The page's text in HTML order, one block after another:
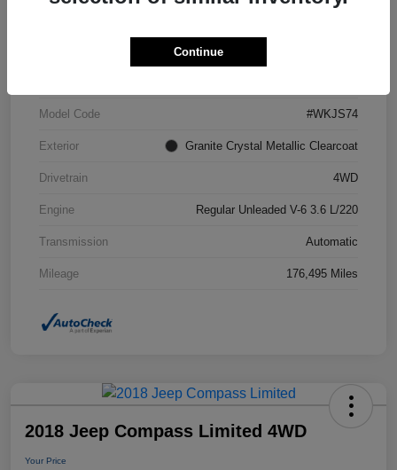
Model Code #WKJS74
Exterior Granite Crystal Metallic Clearcoat
Drivetrain 4WD
Engine Regular Unleaded V-6 3.6 L/220
Transmission Automatic
Mileage 176,495 Miles
2018 Jeep Compass Limited 4WD
Your Price
Continue